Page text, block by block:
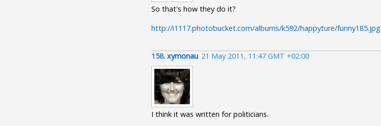
So that's how they do it?
http://i1117.photobucket.com/albums/k592/happyture/funny185.jpg
158. xymonau 21 May 2011, 11:47 GMT +02:00
I think it was written for politicians.